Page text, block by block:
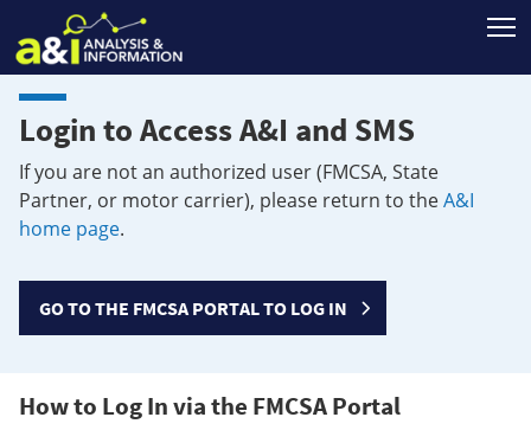
Login to Access A&I and SMS
If you are not an authorized user (FMCSA, State
Partner, or motor carrier), please return to theA&I
home page.
GO TO THE FMCSA PORTAL TO LOG IN
How to Log In via the FMCSA Portal